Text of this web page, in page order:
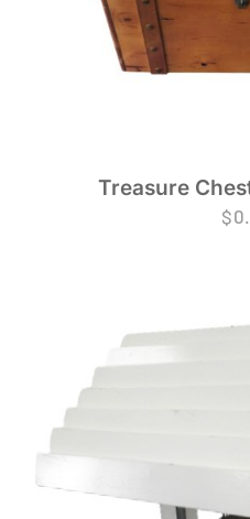
Treasure
$